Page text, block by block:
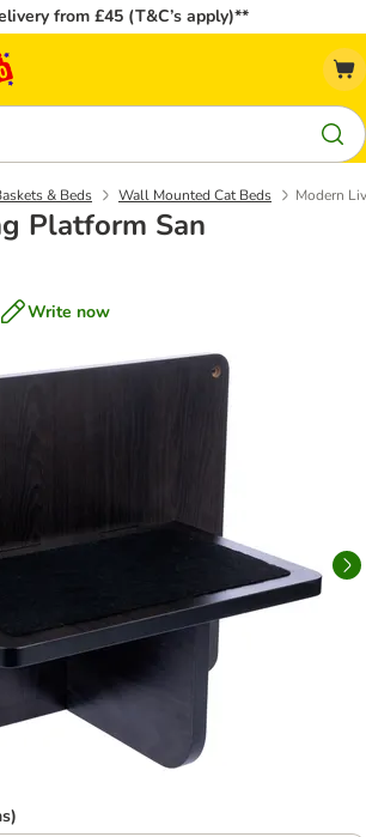
from £45 (T&C’s apply)**
& Beds Wall Mounted Cat Beds Modern
Platform San
Write now